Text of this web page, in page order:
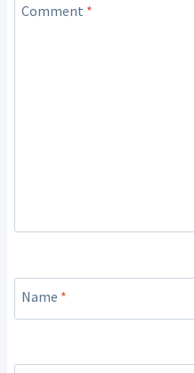
Comment *
Name *